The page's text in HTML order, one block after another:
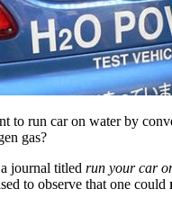
to run car on water by
gas?
journal titled run your car
to observe that one could